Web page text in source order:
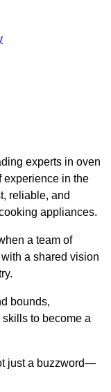
experts in oven
experience in the
reliable, and
appliances.
a team of
a shared vision
bounds,
to become a
just a buzzword—